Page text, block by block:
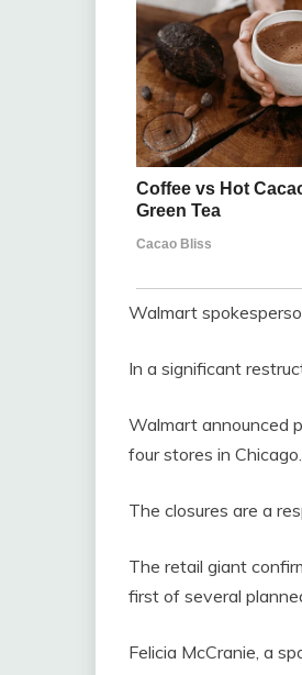
Walmart
In a significant
Walmart announced
four stores in Chicago.
The closures are a
The retail giant
first of several
Felicia McCranie, a